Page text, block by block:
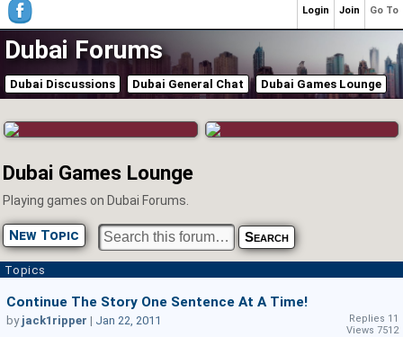
Dubai Forums
Dubai Discussions Dubai General Chat Dubai Games Lounge
Dubai Games Lounge
Playing games on Dubai Forums.
New Topic
Topics
Continue The Story One Sentence At A Time!
Replies 11
Views 7512
by jack1ripper | Jan 22, 2011
Go To
Join
Login